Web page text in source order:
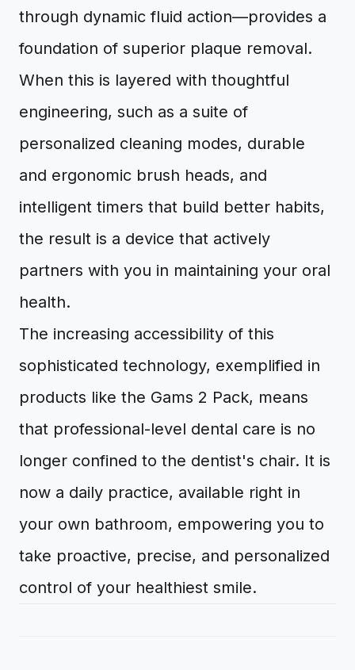
through dynamic fluid action—provides a
foundation of superior plaque removal.
When this is layered with thoughtful
engineering, such as a suite of
personalized cleaning modes, durable
and ergonomic brush heads, and
intelligent timers that build better habits,
the result is a device that actively
partners with you in maintaining your oral
health.
The increasing accessibility of this
sophisticated technology, exemplified in
products like the Gams 2 Pack, means
that professional-level dental care is no
longer confined to the dentist's chair. It is
now a daily practice, available right in
your own bathroom, empowering you to
take proactive, precise, and personalized
control of your healthiest smile.